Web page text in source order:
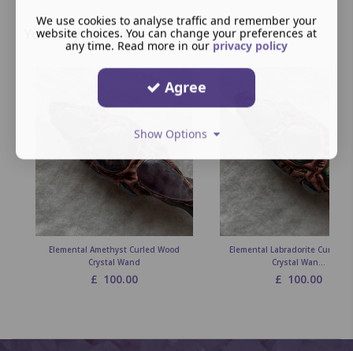
You may also like
Elemental Amethyst Curled Wood
Crystal Wand
£ 100.00
Elemental Labradorite Curled
Crystal Wan...
£ 100.00
We use cookies to analyse traffic and remember your
website choices. You can change your preferences at
any time. Read more in our privacy policy
Agree
Show Options